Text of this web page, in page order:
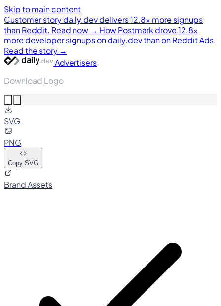
Skip to main content
Customer storydaily.dev delivers 12.8× more signups
than Reddit. Read now → How Postmark drove 12.8×
more developer signups on daily.dev than on Reddit Ads.
Read the story →
Advertisers
Download Logo
SVG
PNG
Copy SVG
Brand Assets